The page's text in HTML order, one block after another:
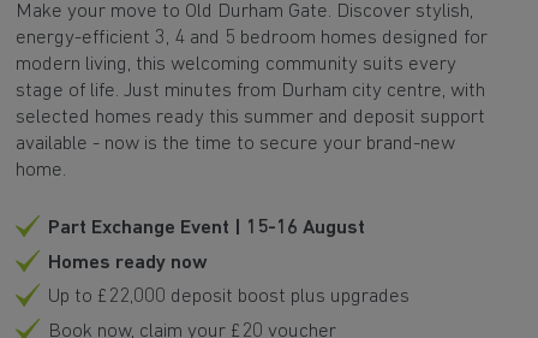
Make your move to Old Durham Gate. Discover stylish,
energy-efficient 3, 4 and 5 bedroom homes designed for
modern living, this welcoming community suits every
stage of life. Just minutes from Durham city centre, with
selected homes ready this summer and deposit support
available - now is the time to secure your brand-new
home.
Part Exchange Event | 15-16 August
Homes ready now
Up to £22,000 deposit boost plus upgrades
Book now, claim your £20 voucher